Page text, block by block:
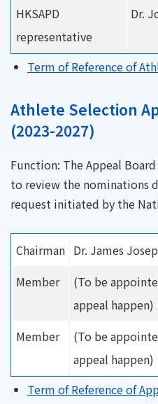
HKSAPD
representative
Dr.
Term of Reference of
Athlete Selection
(2023-2027)
Function: The Appeal
to review the nominations
request initiated by the
Chairman Dr. James
Member
(To be
appeal happen)
Member
(To be
appeal happen)
Term of Reference of